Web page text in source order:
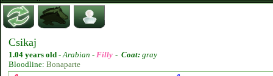
Csikaj
1.04 years old -Arabian - Filly - Coat: gray
Bloodline: Bonaparte